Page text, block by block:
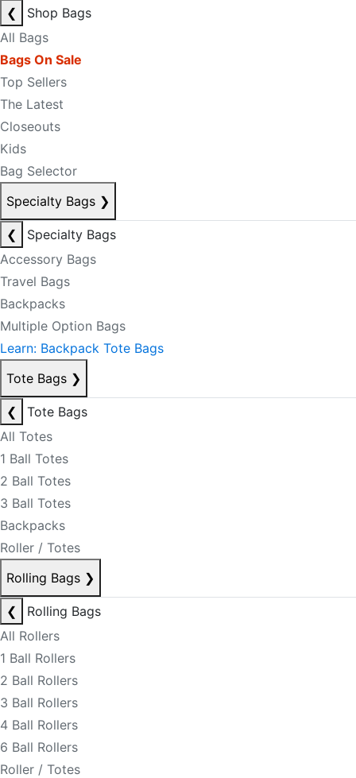
❮
Shop Bags
All Bags
Bags On Sale
Top Sellers
The Latest
Closeouts
Kids
Bag Selector
Specialty Bags ❯
❮
Specialty Bags
Accessory Bags
Travel Bags
Backpacks
Multiple Option Bags
Learn: Backpack Tote Bags
Tote Bags ❯
❮
Tote Bags
All Totes
1 Ball Totes
2 Ball Totes
3 Ball Totes
Backpacks
Roller / Totes
Rolling Bags ❯
❮
Rolling Bags
All Rollers
1 Ball Rollers
2 Ball Rollers
3 Ball Rollers
4 Ball Rollers
6 Ball Rollers
Roller / Totes